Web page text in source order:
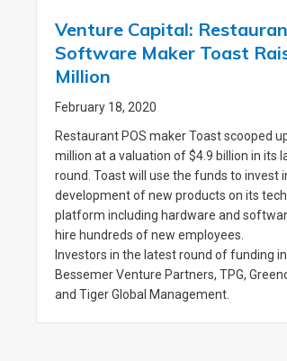
Venture Capital:
Software Maker Toast
Million
February 18, 2020
Restaurant POS maker Toast scooped
million at a valuation of $4.9 billion in its
round. Toast will use the funds to invest
development of new products on its
platform including hardware and
hire hundreds of new employees.
Investors in the latest round of funding
Bessemer Venture Partners, TPG,
and Tiger Global Management.